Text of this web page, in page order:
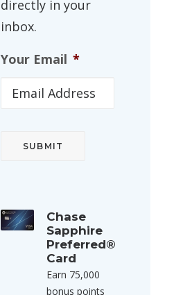
directly in your
inbox.
Your Email *
Chase
Sapphire
Preferred®
Card
Earn 75,000
bonus points